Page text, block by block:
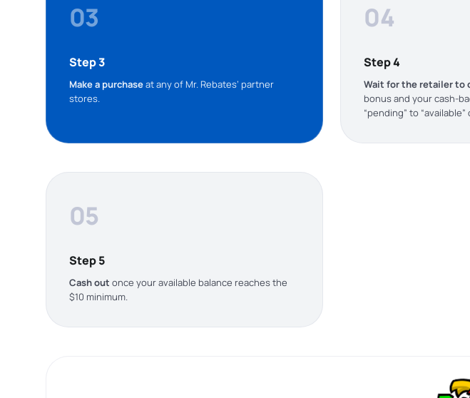
03
Step 3
Make a purchaseat any of Mr. Rebates’ partner
stores.
04
Step 4
Wait for the retailer to
bonus and your cash-
“pending” to
05
Step 5
Cash out once your available balance reaches the
$10 minimum.